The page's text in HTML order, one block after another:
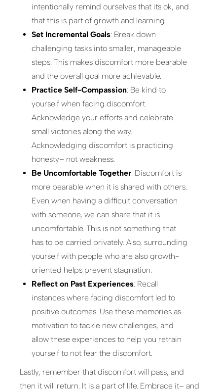
intentionally remind ourselves that its ok, and
that this is part of growth and learning.
Set Incremental Goals: Break down
challenging tasks into smaller, manageable
steps. This makes discomfort more bearable
and the overall goal more achievable.
Practice Self-Compassion: Be kind to
yourself when facing discomfort.
Acknowledge your efforts and celebrate
small victories along the way.
Acknowledging discomfort is practicing
honesty– not weakness.
Be Uncomfortable Together: Discomfort is
more bearable when it is shared with others.
Even when having a difficult conversation
with someone, we can share that it is
uncomfortable. This is not something that
has to be carried privately. Also, surrounding
yourself with people who are also growth-
oriented helps prevent stagnation.
Reflect on Past Experiences: Recall
instances where facing discomfort led to
positive outcomes. Use these memories as
motivation to tackle new challenges, and
allow these experiences to help you retrain
yourself to not fear the discomfort.
Lastly, remember that discomfort will pass, and
then it will return. It is a part of life. Embrace it– and